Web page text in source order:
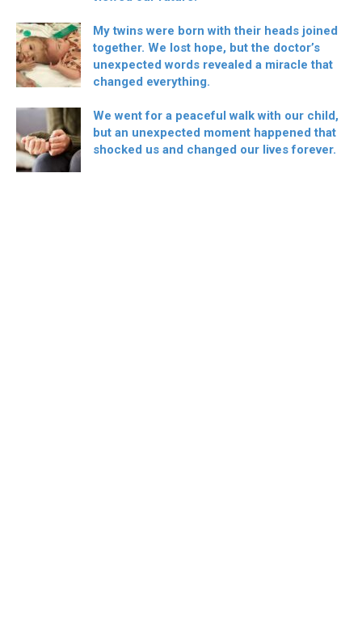
My twins were born with their heads joined
together. We lost hope, but the doctor’s
unexpected words revealed a miracle that
changed everything.
We went for a peaceful walk with our child,
but an unexpected moment happened that
shocked us and changed our lives forever.